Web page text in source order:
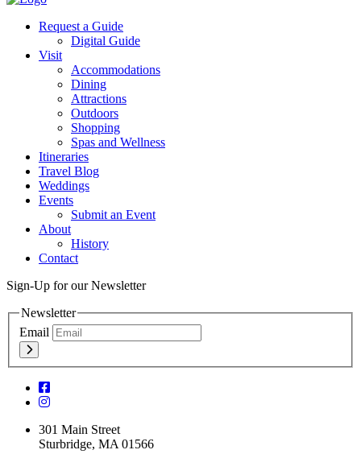
Request a Guide
Digital Guide
Visit
Accommodations
Dining
Attractions
Outdoors
Shopping
Spas and Wellness
Itineraries
Travel Blog
Weddings
Events
Submit an Event
About
History
Contact
Sign-Up for our Newsletter
Newsletter
Email
301 Main Street
Sturbridge, MA 01566